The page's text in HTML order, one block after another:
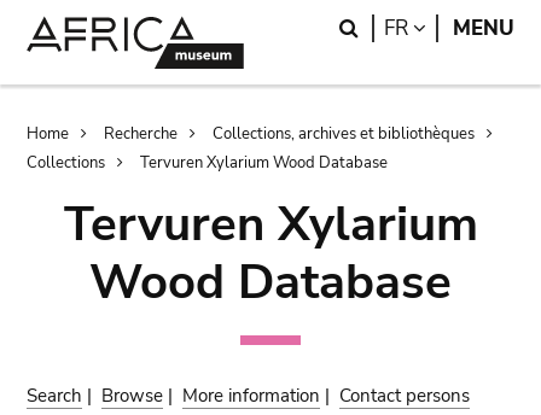
Search
FR LANGUAGE
MENU
Breadcrumb
Home Recherche
Collections, archives et bibliothèques
Collections
Tervuren Xylarium Wood Database
Tervuren Xylarium
Wood Database
Search | Browse | More information | Contact persons